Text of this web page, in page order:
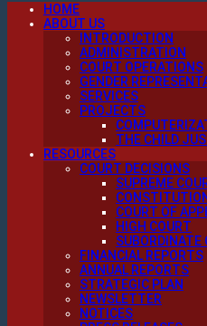
HOME
ABOUT US
INTRODUCTION
ADMINISTRATION
COURT OPERATIONS
GENDER
SERVICES
PROJECTS
THE CHILD
RESOURCES
COURT DECISIONS
SUPREME
COURT OF
HIGH COURT
SUBORDINATE
FINANCIAL REPORTS
ANNUAL REPORTS
STRATEGIC PLAN
NEWSLETTER
NOTICES